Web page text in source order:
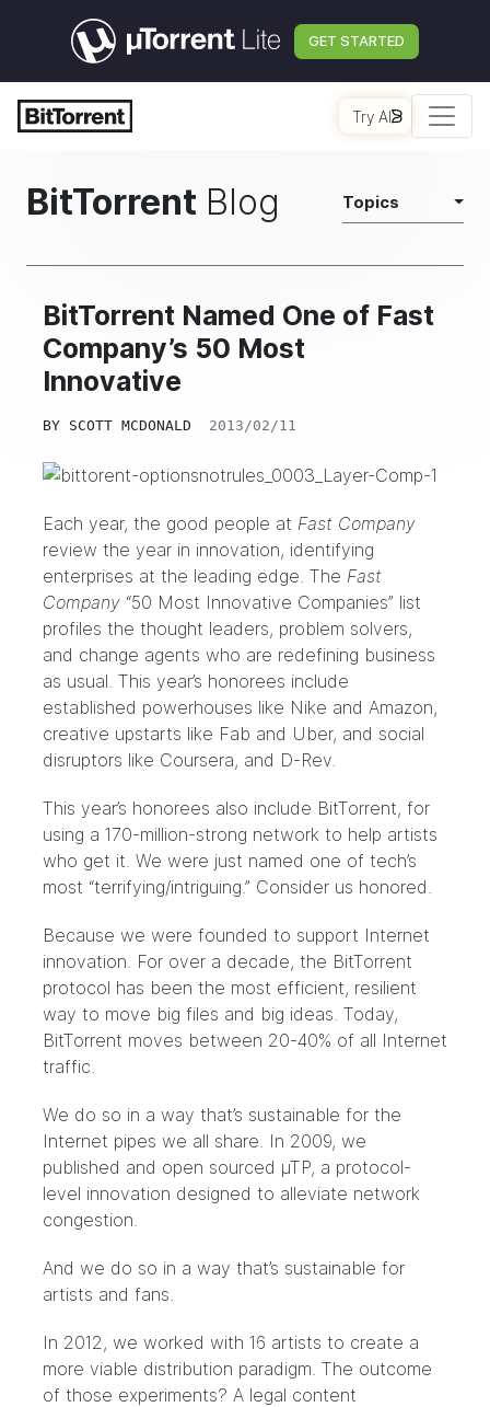
GET STARTED
Try AI
BitTorrent Blog Topics
BitTorrent Named One of Fast
Company’s 50 Most
Innovative
BY SCOTT MCDONALD 2013/02/11
Each year, the good people at Fast Company
review the year in innovation, identifying
enterprises at the leading edge. The Fast
Company “50 Most Innovative Companies” list
profiles the thought leaders, problem solvers,
and change agents who are redefining business
as usual. This year’s honorees include
established powerhouses like Nike and Amazon,
creative upstarts like Fab and Uber, and social
disruptors like Coursera, and D-Rev.
This year’s honorees also include BitTorrent, for
using a 170-million-strong network to help artists
who get it. We were just named one of tech’s
most “terrifying/intriguing.” Consider us honored.
Because we were founded to support Internet
innovation. For over a decade, the BitTorrent
protocol has been the most efficient, resilient
way to move big files and big ideas. Today,
BitTorrent moves between 20-40% of all Internet
traffic.
We do so in a way that’s sustainable for the
Internet pipes we all share. In 2009, we
published and open sourced µTP, a protocol-
level innovation designed to alleviate network
congestion.
And we do so in a way that’s sustainable for
artists and fans.
In 2012, we worked with 16 artists to create a
more viable distribution paradigm. The outcome
of those experiments? A legal content